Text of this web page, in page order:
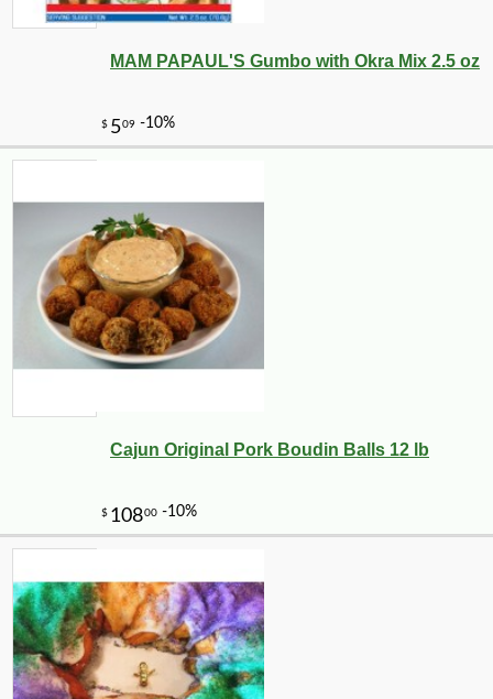
MAM PAPAUL'S Gumbo with Okra Mix 2.5 oz
Cajun Original Pork Boudin Balls 12 lb